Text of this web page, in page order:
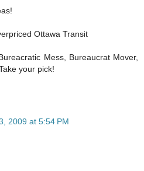
Ottawa Transit
Mess, Bureaucrat Mover,
your pick!
2009 at 5:54 PM